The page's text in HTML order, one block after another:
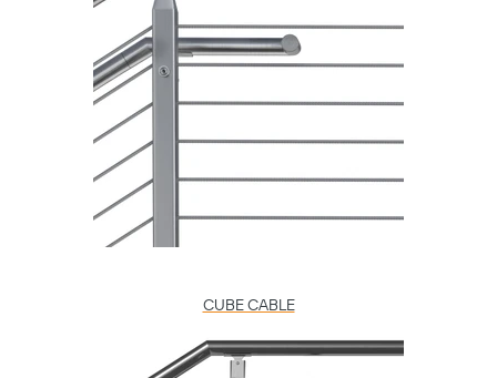
CUBE CABLE